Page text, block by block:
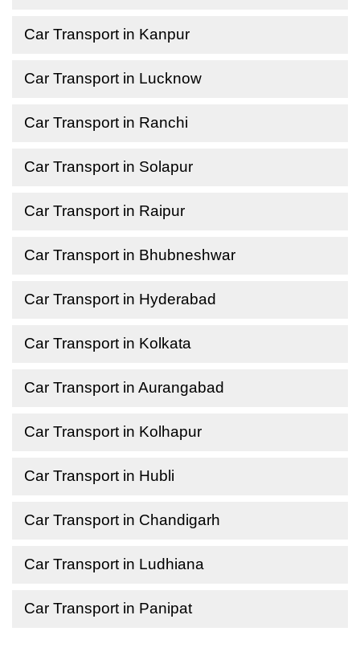
Car Transport in Kanpur
Car Transport in Lucknow
Car Transport in Ranchi
Car Transport in Solapur
Car Transport in Raipur
Car Transport in Bhubneshwar
Car Transport in Hyderabad
Car Transport in Kolkata
Car Transport in Aurangabad
Car Transport in Kolhapur
Car Transport in Hubli
Car Transport in Chandigarh
Car Transport in Ludhiana
Car Transport in Panipat